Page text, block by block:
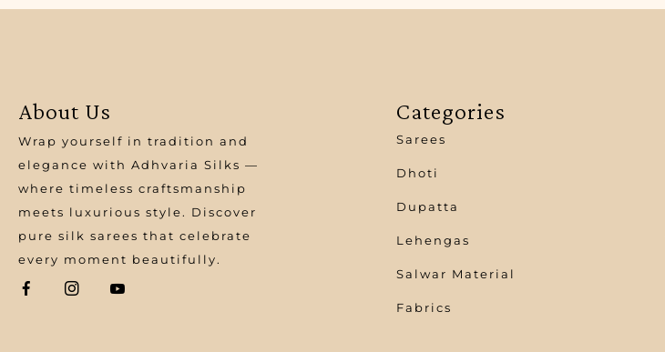
About Us
Wrap yourself in tradition and
elegance with Adhvaria Silks —
where timeless craftsmanship
meets luxurious style. Discover
pure silk sarees that celebrate
every moment beautifully.
Categories
Sarees
Dhoti
Dupatta
Lehengas
Salwar Material
Fabrics